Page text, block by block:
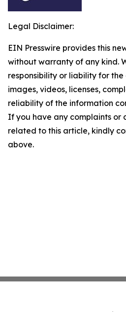
Legal Disclaimer:
EIN Presswire provides this
without warranty of any kind.
responsibility or liability for
images, videos, licenses,
reliability of the information
If you have any complaints or
related to this article, kindly
above.